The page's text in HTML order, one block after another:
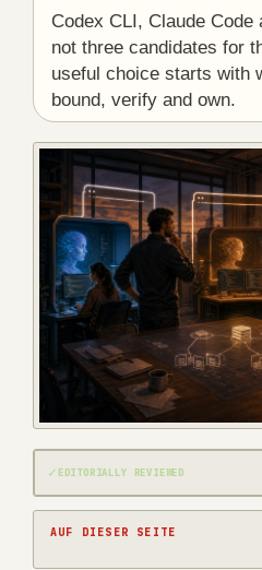
Codex CLI, Claude Code
not three candidates for
useful choice starts with
bound, verify and own.
✓ EDITORIALLY REVIEWED
AUF DIESER SEITE